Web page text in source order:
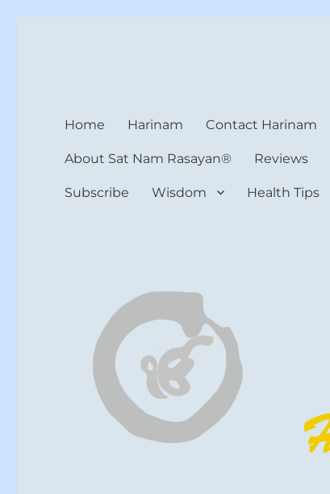
Home Harinam Contact Harinam
About Sat Nam Rasayan® Reviews
Subscribe Wisdom Health Tips